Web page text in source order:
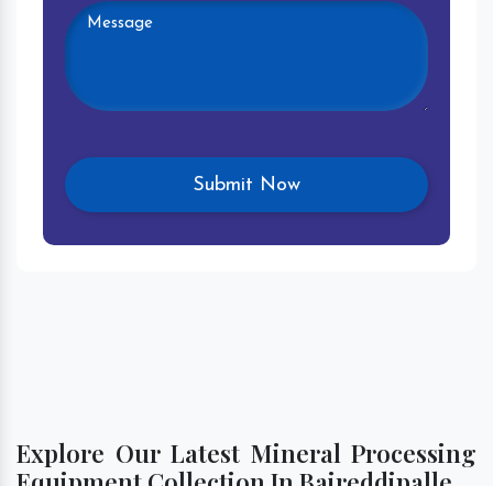
Explore Our Latest Mineral Processing